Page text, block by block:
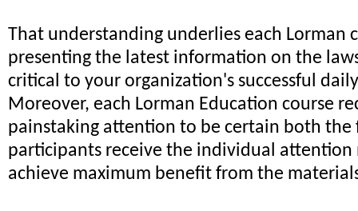
That understanding underlies each Lorman
presenting the latest information on the
critical to your organization's successful
Moreover, each Lorman Education course
painstaking attention to be certain both the
participants receive the individual attention
achieve maximum benefit from the